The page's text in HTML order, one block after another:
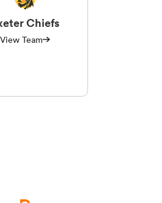
Chiefs
View Team